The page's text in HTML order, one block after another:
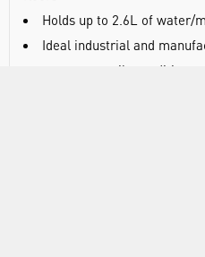
Holds up to 2.6L of water/m
Ideal industrial and
wet, greasy or oily conditions